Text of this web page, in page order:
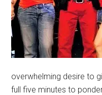
overwhelming desire to
full five minutes to